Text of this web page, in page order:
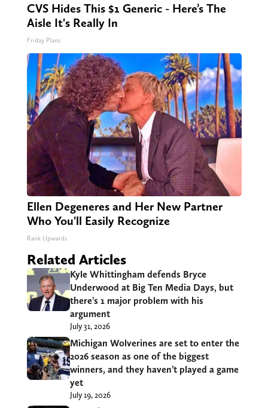
CVS Hides This $1 Generic - Here’s The
Aisle It's Really In
Friday Plans
Ellen Degeneres and Her New Partner
Who You'll Easily Recognize
Rank Upwards
Related Articles
Kyle Whittingham defends Bryce
Underwood at Big Ten Media Days, but
there’s 1 major problem with his
argument
July 31, 2026
Michigan Wolverines are set to enter the
2026 season as one of the biggest
winners, and they haven’t played a game
yet
July 19, 2026